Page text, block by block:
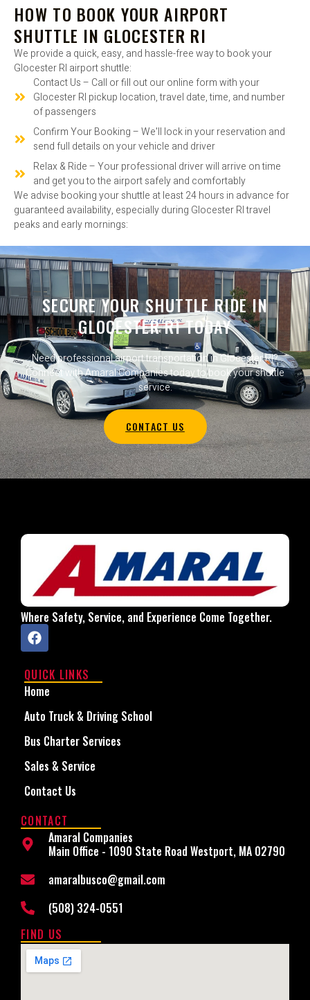
HOW TO BOOK YOUR AIRPORT
SHUTTLE IN GLOCESTER RI
We provide a quick, easy, and hassle-free way to book your
Glocester RI airport shuttle:
Contact Us – Call or fill out our online form with your
Glocester RI pickup location, travel date, time, and number
of passengers
Confirm Your Booking – We'll lock in your reservation and
send full details on your vehicle and driver
Relax & Ride – Your professional driver will arrive on time
and get you to the airport safely and comfortably
We advise booking your shuttle at least 24 hours in advance for
guaranteed availability, especially during Glocester RI travel
peaks and early mornings:
SECURE YOUR SHUTTLE RIDE IN
GLOCESTER RI TODAY
Need professional airport transportation in Glocester RI?
Connect with Amaral Companies today to book your shuttle
service.
CONTACT US
Where Safety, Service, and Experience Come Together.
QUICK LINKS
Home
Auto Truck & Driving School
Bus Charter Services
Sales & Service
Contact Us
CONTACT
Amaral Companies
Main Office - 1090 State Road Westport, MA 02790
amaralbusco@gmail.com
(508) 324-0551
FIND US